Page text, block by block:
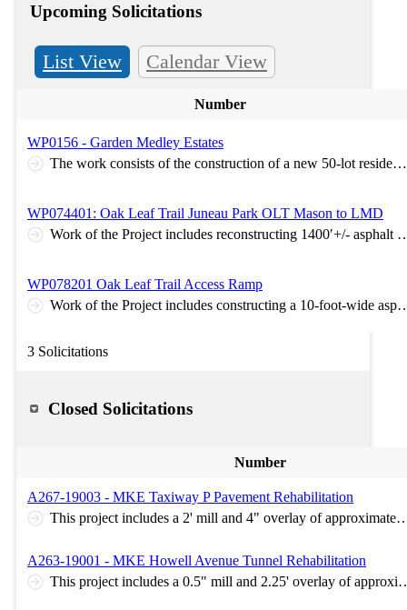
Upcoming Solicitations
List View Calendar View
Number
WP0156 - Garden Medley Estates
The work consists of the construction of a new 50-lot residential subdivision, including mass grading of the site and installation of public infrastructure improvements. Work includes roadway and sidewalk construction; water main, sanitary sewer, and storm sewer installation with associated service laterals; stormwater detention facilities and best management practices (BMPs); street lighting; landscaping; and coordination with dry utility providers for the installation of private utility infrastructure. The work also includes construction of offsite sanitary sewer main improvements. Optional Pre-Bid Meeting: Virtual meeting will take place on Microsoft Teams on July 24th, 2026, at 9:30am. Link for the meeting is here: https://teams.microsoft.com/meet/235840152220881?p=JrWo4frGB31eD7gBXv
WP074401: Oak Leaf Trail Juneau Park OLT Mason to LMD
Work of the Project includes reconstructing 1400′+/- asphalt access ramp connection with shoulders between Lincoln Memorial Drive and Mason Street along the existing Oak Leaf Trail. Specific project work includes a detour to the OLT Brady Street Bridge and
WP078201 Oak Leaf Trail Access Ramp
Work of the Project includes constructing a 10-foot-wide asphalt access ramp connection with 3-foot shoulders between the intersection of N Cambridge Ave and E Kenwood Blvd and the existing Oak Leaf Trail. Specific project work includes grading operations, base
3 Solicitations
Closed Solicitations
Number
A267-19003 - MKE Taxiway P Pavement Rehabilitation
This project includes a 2' mill and 4" overlay of approximately 7,000 square yard of airfield (FAA Spec P-401) pavement on Taxiway P at Milwaukee Mitchell International Airport. Also included are areas of joint sealing, pavement marking,
A263-19001 - MKE Howell Avenue Tunnel Rehabilitation
This project includes a 0.5" mill and 2.25' overlay of approximately 7,500 square yard of airfield (FAA Spec P-401) pavement on the surface over the Howell Avenue Tunnel at Milwaukee Mitchell